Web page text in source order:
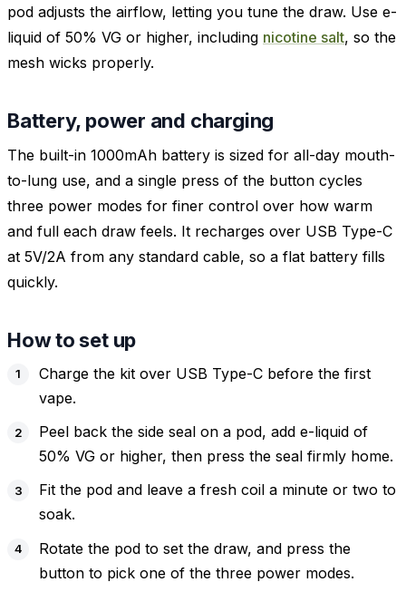
pod adjusts the airflow, letting you tune the draw. Use e-
liquid of 50% VG or higher, including nicotine salt, so the
mesh wicks properly.
Battery, power and charging
The built-in 1000mAh battery is sized for all-day mouth-
to-lung use, and a single press of the button cycles
three power modes for finer control over how warm
and full each draw feels. It recharges over USB Type-C
at 5V/2A from any standard cable, so a flat battery fills
quickly.
How to set up
Charge the kit over USB Type-C before the first
vape.
Peel back the side seal on a pod, add e-liquid of
50% VG or higher, then press the seal firmly home.
Fit the pod and leave a fresh coil a minute or two to
soak.
Rotate the pod to set the draw, and press the
button to pick one of the three power modes.